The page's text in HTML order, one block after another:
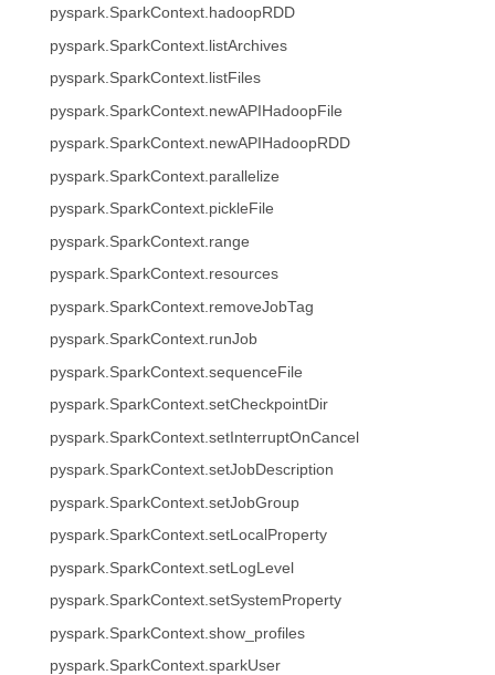
pyspark.SparkContext.hadoopRDD
pyspark.SparkContext.listArchives
pyspark.SparkContext.listFiles
pyspark.SparkContext.newAPIHadoopFile
pyspark.SparkContext.newAPIHadoopRDD
pyspark.SparkContext.parallelize
pyspark.SparkContext.pickleFile
pyspark.SparkContext.range
pyspark.SparkContext.resources
pyspark.SparkContext.removeJobTag
pyspark.SparkContext.runJob
pyspark.SparkContext.sequenceFile
pyspark.SparkContext.setCheckpointDir
pyspark.SparkContext.setInterruptOnCancel
pyspark.SparkContext.setJobDescription
pyspark.SparkContext.setJobGroup
pyspark.SparkContext.setLocalProperty
pyspark.SparkContext.setLogLevel
pyspark.SparkContext.setSystemProperty
pyspark.SparkContext.show_profiles
pyspark.SparkContext.sparkUser